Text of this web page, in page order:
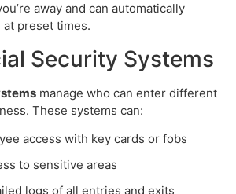
away and can automatically
preset times.
Security Systems
manage who can enter different
These systems can:
access with key cards or fobs
to sensitive areas
logs of all entries and exits